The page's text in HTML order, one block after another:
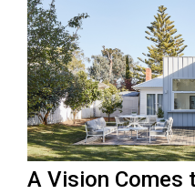
A Vision Comes